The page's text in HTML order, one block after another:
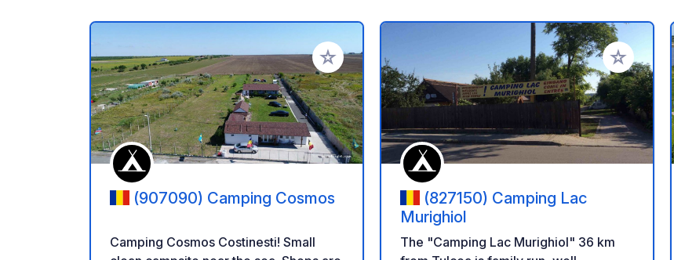
Add to your favorites
(907090) Camping Cosmos
Camping Cosmos Costinesti! Small
Add to
(827150) Camping Lac
Murighiol
The "Camping Lac Murighiol" 36 km